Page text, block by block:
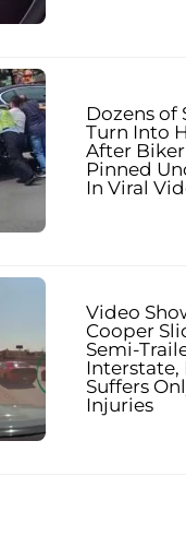
Dozens of
Turn Into
After
Pinned
In Viral
Video
Cooper
Semi-
Interstate,
Suffers
Injuries